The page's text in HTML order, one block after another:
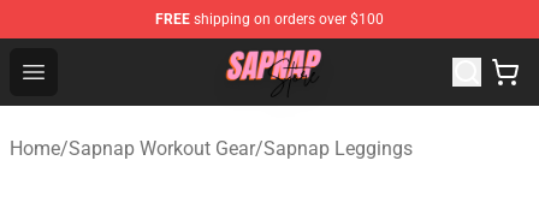
FREE shipping on orders over $100
Open menu
Sapnap Store - Official Sapnap Merchandise Shop
Home/Sapnap Workout Gear/Sapnap Leggings